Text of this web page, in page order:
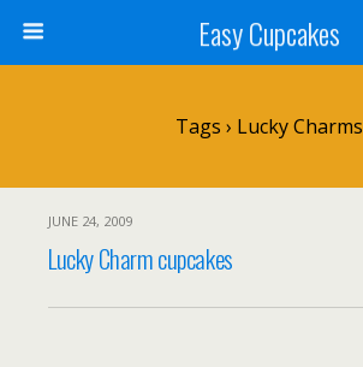
Easy Cupcakes
Tags › Lucky Charms
JUNE 24, 2009
Lucky Charm cupcakes